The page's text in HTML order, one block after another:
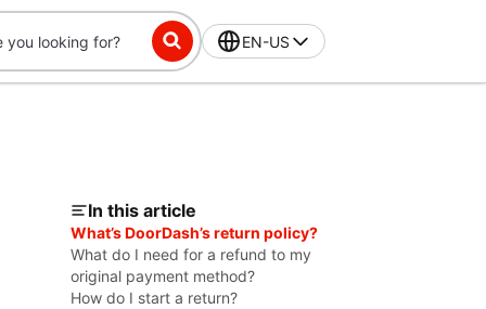
EN-US
In this article
What’s DoorDash’s return policy?
What do I need for a refund to my
original payment method?
How do I start a return?